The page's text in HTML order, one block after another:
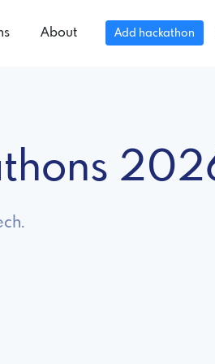
About Add hackathon